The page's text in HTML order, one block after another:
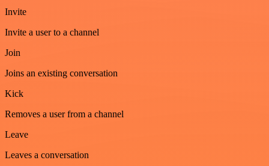
Invite
Invite a user to a channel
Join
Joins an existing conversation
Kick
Removes a user from a channel
Leave
Leaves a conversation